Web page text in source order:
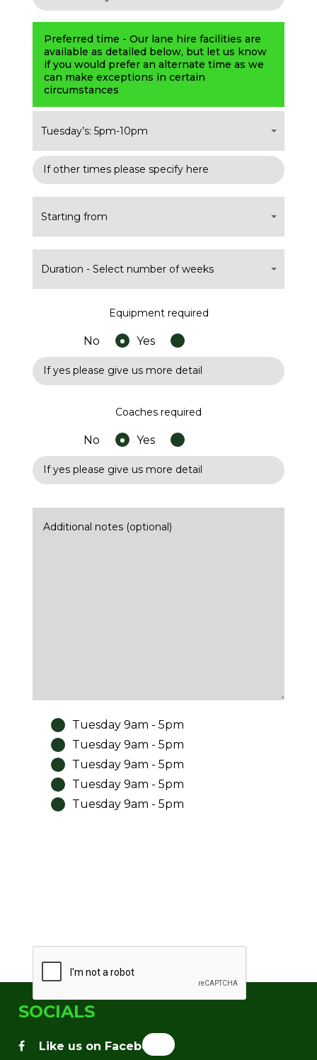
Preferred time - Our lane hire facilities are
available as detailed below, but let us know
if you would prefer an alternate time as we
can make exceptions in certain
circumstances
Tuesday’s: 5pm-10pm
Starting from
Duration - Select number of weeks
Equipment required
No Yes
Coaches required
No Yes
Tuesday 9am - 5pm
Tuesday 9am - 5pm
Tuesday 9am - 5pm
Tuesday 9am - 5pm
Tuesday 9am - 5pm
SOCIALS
facebook
Like us on Facebook